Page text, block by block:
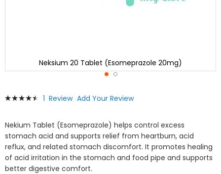
Rating:
1 Review Add Your Review
Nekium Tablet (Esomeprazole) helps control excess
stomach acid and supports relief from heartburn, acid
reflux, and related stomach discomfort. It promotes healing
of acid irritation in the stomach and food pipe and supports
better digestive comfort.
Neksium 20 Tablet (Esomeprazole 20mg)
to
beginning
of
the
images
gallery